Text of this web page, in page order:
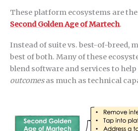
These platform ecosystems are
Second Golden Age of Martech.
Instead of suite vs. best-of-breed,
best of both. Many of these
blend software and services to
outcomesas much as technical